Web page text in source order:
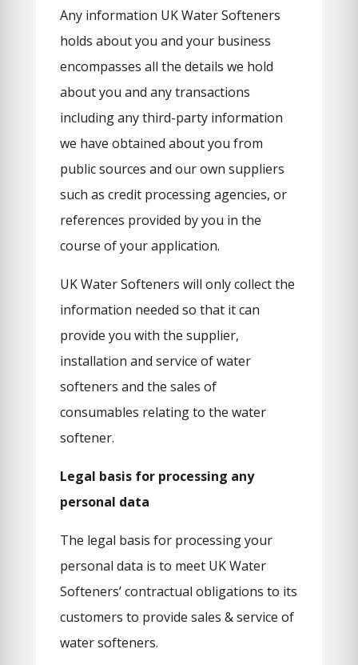
Any information UK Water Softeners
holds about you and your business
encompasses all the details we hold
about you and any transactions
including any third-party information
we have obtained about you from
public sources and our own suppliers
such as credit processing agencies, or
references provided by you in the
course of your application.
UK Water Softeners will only collect the
information needed so that it can
provide you with the supplier,
installation and service of water
softeners and the sales of
consumables relating to the water
softener.
Legal basis for processing any
personal data
The legal basis for processing your
personal data is to meet UK Water
Softeners’ contractual obligations to its
customers to provide sales & service of
water softeners.